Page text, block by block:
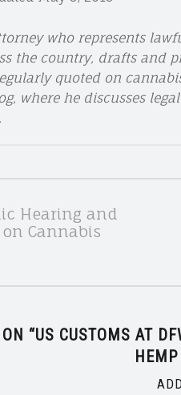
who represents
the country, drafts and
quoted on
where he discusses
Hearing and
Cannabis
“US CUSTOMS AT